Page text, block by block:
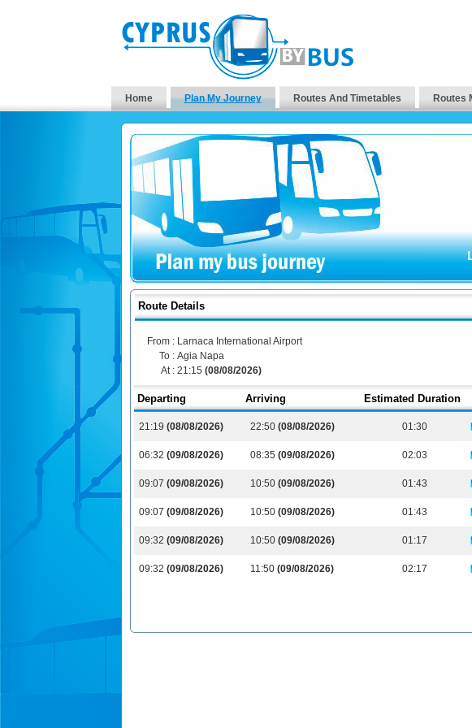
Home Plan My Journey Routes And Timetables Routes
Route Details
From : Larnaca International Airport
To : Agia Napa
At : 21:15 (08/08/2026)
Departing Arriving Estimated Duration
21:19 (08/08/2026) 22:50 (08/08/2026) 01:30
06:32 (09/08/2026) 08:35 (09/08/2026) 02:03
09:07 (09/08/2026) 10:50 (09/08/2026) 01:43
09:07 (09/08/2026) 10:50 (09/08/2026) 01:43
09:32 (09/08/2026) 10:50 (09/08/2026) 01:17
09:32 (09/08/2026) 11:50 (09/08/2026) 02:17